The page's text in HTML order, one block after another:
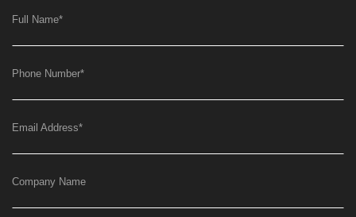
Full Name*
Phone Number*
Email Address*
Company Name